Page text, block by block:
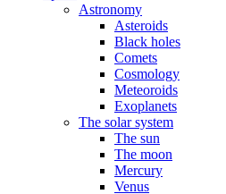
Astronomy
Asteroids
Black holes
Comets
Cosmology
Meteoroids
Exoplanets
The solar system
The sun
The moon
Mercury
Venus